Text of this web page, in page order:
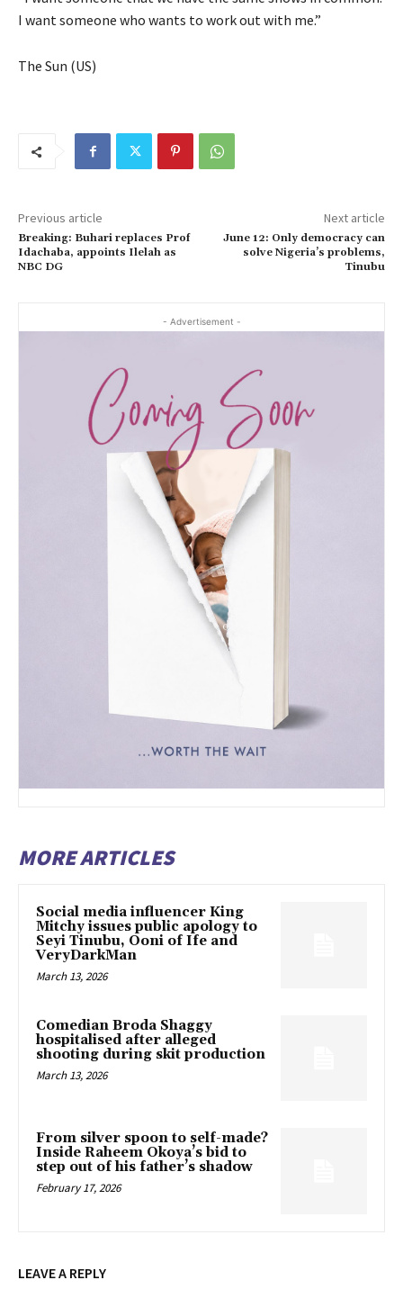
I want someone who wants to work out with me.”
The Sun (US)
Previous article
Breaking: Buhari replaces Prof
Idachaba, appoints Ilelah as
NBC DG
Next article
June 12: Only democracy can
solve Nigeria’s problems,
Tinubu
- Advertisement -
MORE ARTICLES
Social media influencer King
Mitchy issues public apology to
Seyi Tinubu, Ooni of Ife and
VeryDarkMan
March 13, 2026
Comedian Broda Shaggy
hospitalised after alleged
shooting during skit production
March 13, 2026
From silver spoon to self-made?
Inside Raheem Okoya’s bid to
step out of his father’s shadow
February 17, 2026
LEAVE A REPLY